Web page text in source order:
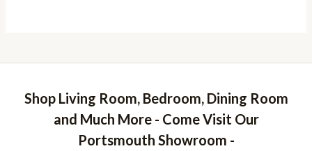
Shop Living Room, Bedroom, Dining Room
and Much More - Come Visit Our
Portsmouth Showroom -